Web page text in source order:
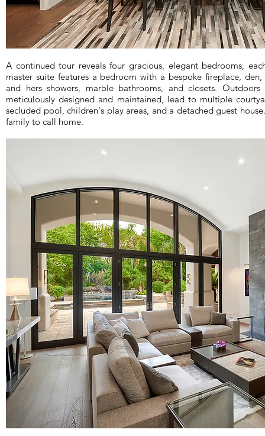
A continued tour reveals four gracious, elegant bedrooms,
master suite features a bedroom with a bespoke fireplace,
and hers showers, marble bathrooms, and closets. Outdoors
meticulously designed and maintained, lead to multiple
secluded pool, children's play areas, and a detached guest
family to call home.